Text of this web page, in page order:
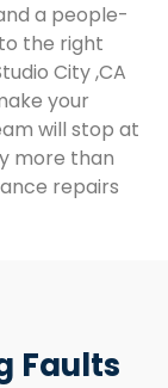
a people-
the right
City ,CA
your
will stop at
more than
repairs
Faults